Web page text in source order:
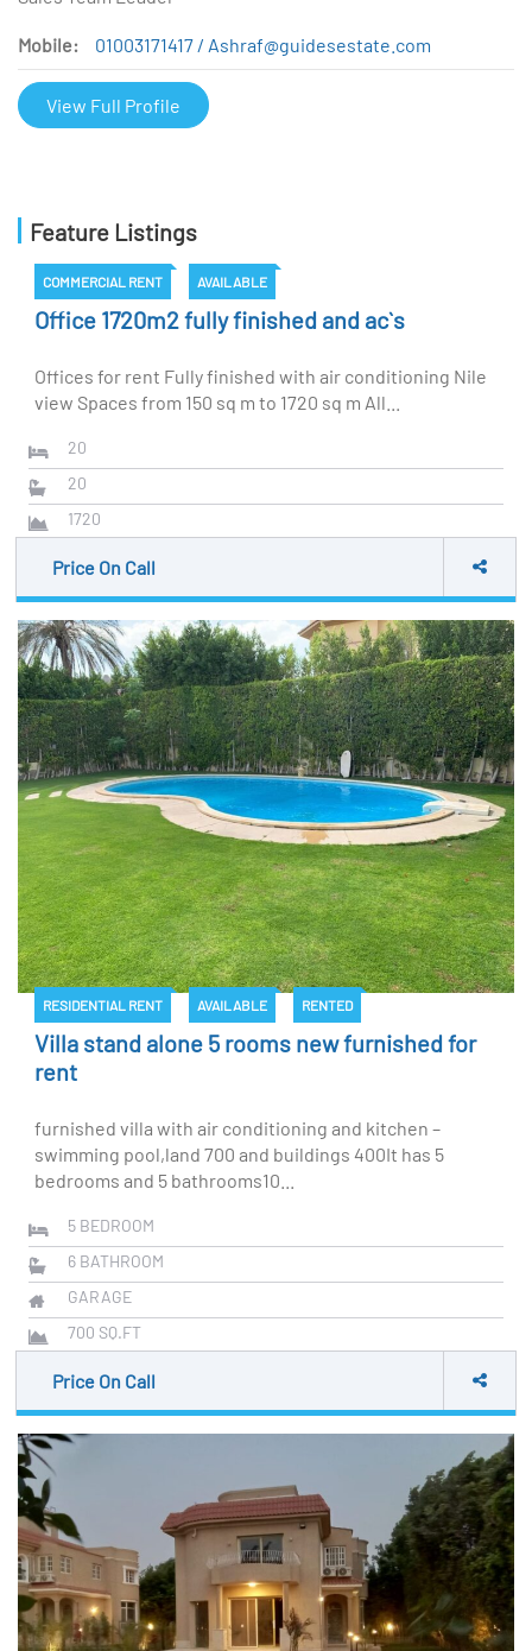
Mobile: 01003171417 / Ashraf@guidesestate.com
View Full Profile
Feature Listings
COMMERCIAL RENT AVAILABLE
Office 1720m2 fully finished and ac`s
Offices for rent Fully finished with air conditioning Nile
view Spaces from 150 sq m to 1720 sq m All...
20
20
1720
Price On Call
RESIDENTIAL RENT AVAILABLE RENTED
Villa stand alone 5 rooms new furnished for
rent
furnished villa with air conditioning and kitchen –
swimming pool,land 700 and buildings 400It has 5
bedrooms and 5 bathrooms10...
5 BEDROOM
6 BATHROOM
GARAGE
700 SQ.FT
Price On Call